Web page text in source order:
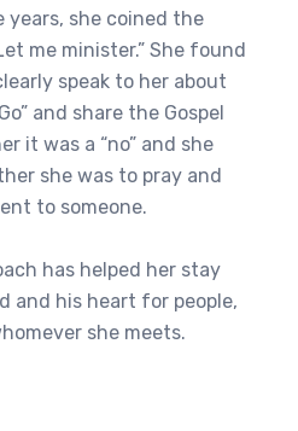
years, she coined the
me minister.” She found
speak to her about
and share the Gospel
it was a “no” and she
she was to pray and
to someone.
has helped her stay
and his heart for people,
she meets.